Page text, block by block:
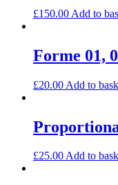
£150.00 Add to
Forme 01,
£20.00 Add to
£25.00Add to